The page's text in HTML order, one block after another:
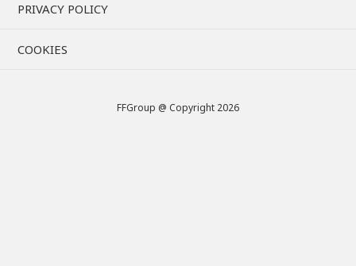
PRIVACY POLICY
COOKIES
FFGroup @ Copyright 2026